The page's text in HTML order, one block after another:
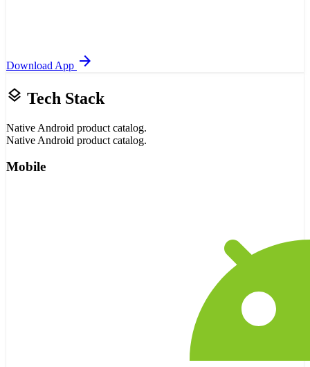
Download App arrow_forward
layers Tech Stack
Native Android product catalog.
Native Android product catalog.
Mobile